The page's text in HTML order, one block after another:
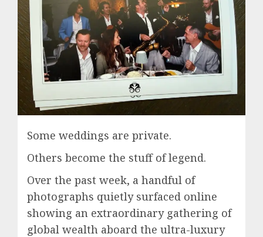
Some weddings are private.
Others become the stuff of legend.
Over the past week, a handful of
photographs quietly surfaced online
showing an extraordinary gathering of
global wealth aboard the ultra-luxury